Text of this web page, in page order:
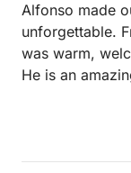
person. He
contact with us
everything was
experience, so
people with no
suddenly. This
Alfonso made
unforgettable.
was warm,
He is an
and making
beaches, and